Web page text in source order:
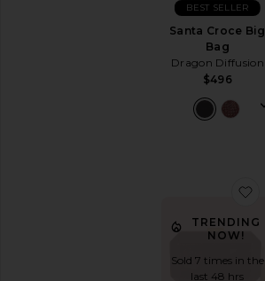
Santa Croce Big
Bag
Dragon Diffusion
$496
BEST SELLER
TRENDING
NOW!
Sold 7 times in the
last 48 hrs